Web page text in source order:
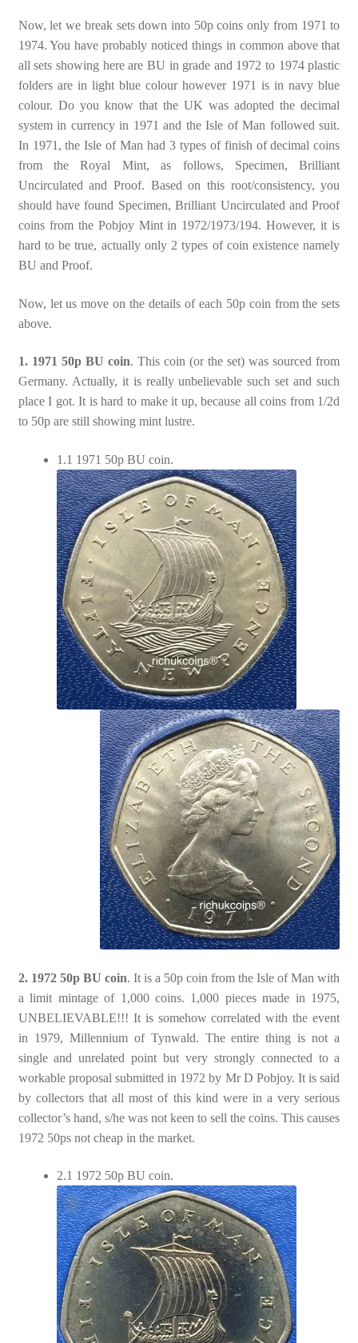
Now, let we break sets down into 50p coins only from 1971 to
1974. You have probably noticed things in common above that
all sets showing here are BU in grade and 1972 to 1974 plastic
folders are in light blue colour however 1971 is in navy blue
colour. Do you know that the UK was adopted the decimal
system in currency in 1971 and the Isle of Man followed suit.
In 1971, the Isle of Man had 3 types of finish of decimal coins
from the Royal Mint, as follows, Specimen, Brilliant
Uncirculated and Proof. Based on this root/consistency, you
should have found Specimen, Brilliant Uncirculated and Proof
coins from the Pobjoy Mint in 1972/1973/194. However, it is
hard to be true, actually only 2 types of coin existence namely
BU and Proof.
Now, let us move on the details of each 50p coin from the sets
above.
1. 1971 50p BU coin. This coin (or the set) was sourced from
Germany. Actually, it is really unbelievable such set and such
place I got. It is hard to make it up, because all coins from 1/2d
to 50p are still showing mint lustre.
1.1 1971 50p BU coin.
2. 1972 50p BU coin. It is a 50p coin from the Isle of Man with
a limit mintage of 1,000 coins. 1,000 pieces made in 1975,
UNBELIEVABLE!!! It is somehow correlated with the event
in 1979, Millennium of Tynwald. The entire thing is not a
single and unrelated point but very strongly connected to a
workable proposal submitted in 1972 by Mr D Pobjoy. It is said
by collectors that all most of this kind were in a very serious
collector’s hand, s/he was not keen to sell the coins. This causes
1972 50ps not cheap in the market.
2.1 1972 50p BU coin.